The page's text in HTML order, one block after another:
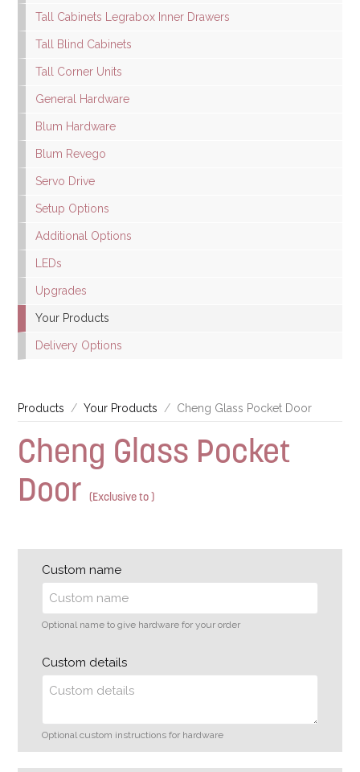
Tall Cabinets Legrabox Inner Drawers
Tall Blind Cabinets
Tall Corner Units
General Hardware
Blum Hardware
Blum Revego
Servo Drive
Setup Options
Additional Options
LEDs
Upgrades
Your Products
Delivery Options
Products Your Products Cheng Glass Pocket Door
Cheng Glass Pocket
Door(Exclusive to )
Custom name
Optional name to give hardware for your order
Custom details
Optional custom instructions for hardware